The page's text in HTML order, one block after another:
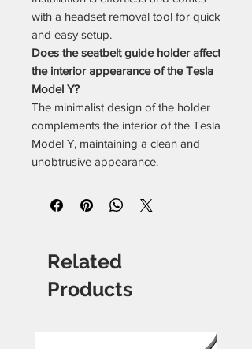
with a headset removal tool for quick
and easy setup.
Does the seatbelt guide holder affect
the interior appearance of the Tesla
Model Y?
The minimalist design of the holder
complements the interior of the Tesla
Model Y, maintaining a clean and
unobtrusive appearance.
Related
Products